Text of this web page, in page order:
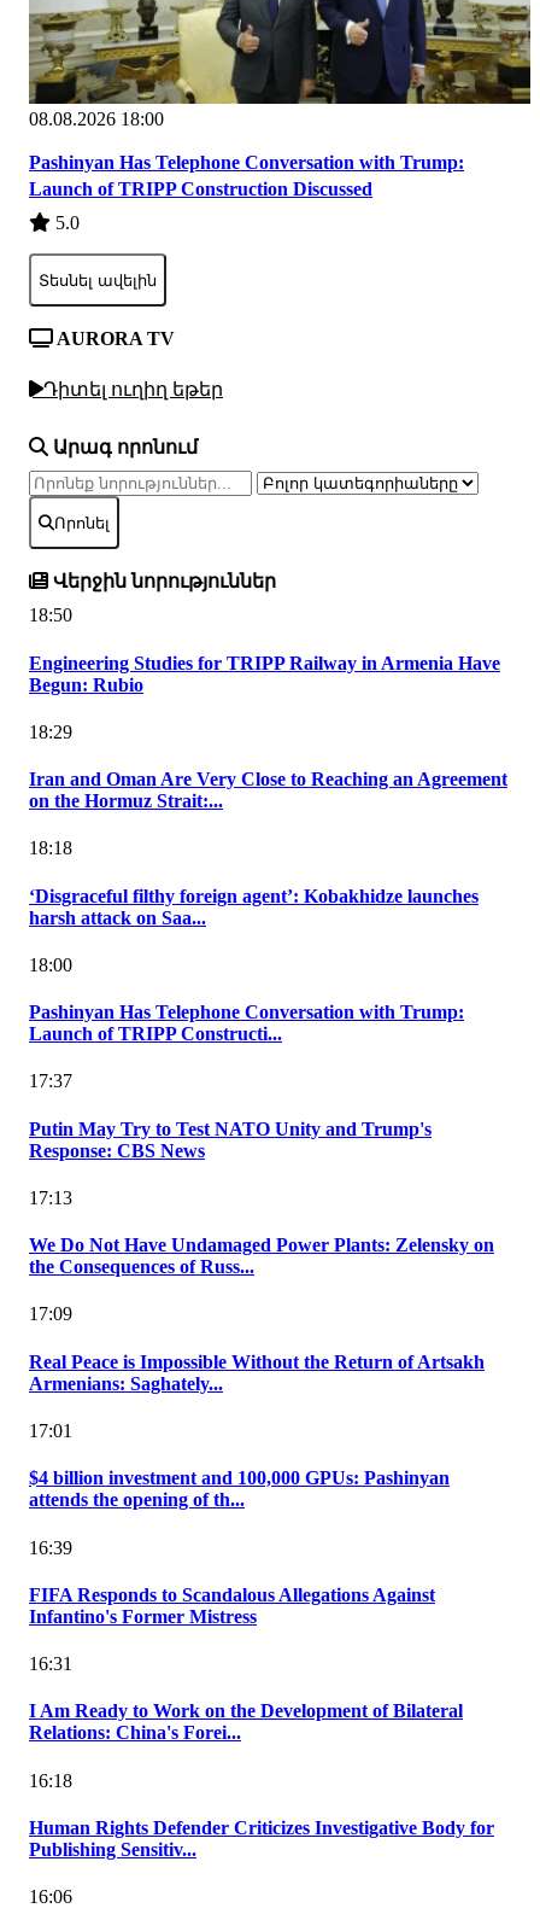
08.08.2026 18:00
Pashinyan Has Telephone Conversation with Trump:
Launch of TRIPP Construction Discussed
5.0
Տեսնել ավելին
AURORA TV
Դիտել ուղիղ եթեր
Արագ որոնում
Որոնել
Վերջին նորություններ
18:50
Engineering Studies for TRIPP Railway in Armenia Have
Begun: Rubio
18:29
Iran and Oman Are Very Close to Reaching an Agreement
on the Hormuz Strait:...
18:18
‘Disgraceful filthy foreign agent’: Kobakhidze launches
harsh attack on Saa...
18:00
Pashinyan Has Telephone Conversation with Trump:
Launch of TRIPP Constructi...
17:37
Putin May Try to Test NATO Unity and Trump's
Response: CBS News
17:13
We Do Not Have Undamaged Power Plants: Zelensky on
the Consequences of Russ...
17:09
Real Peace is Impossible Without the Return of Artsakh
Armenians: Saghately...
17:01
$4 billion investment and 100,000 GPUs: Pashinyan
attends the opening of th...
16:39
FIFA Responds to Scandalous Allegations Against
Infantino's Former Mistress
16:31
I Am Ready to Work on the Development of Bilateral
Relations: China's Forei...
16:18
Human Rights Defender Criticizes Investigative Body for
Publishing Sensitiv...
16:06